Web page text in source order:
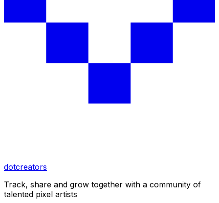
dotcreators
Track, share and grow together with a community of
talented pixel artists